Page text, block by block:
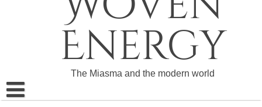
Energy
The Miasma and the modern world